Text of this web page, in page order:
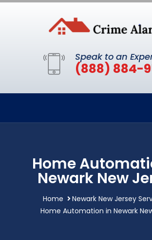
Speak to an
(888) 884-
Home
Newark New
Home
Newark New Jersey
Home Automation in Newark